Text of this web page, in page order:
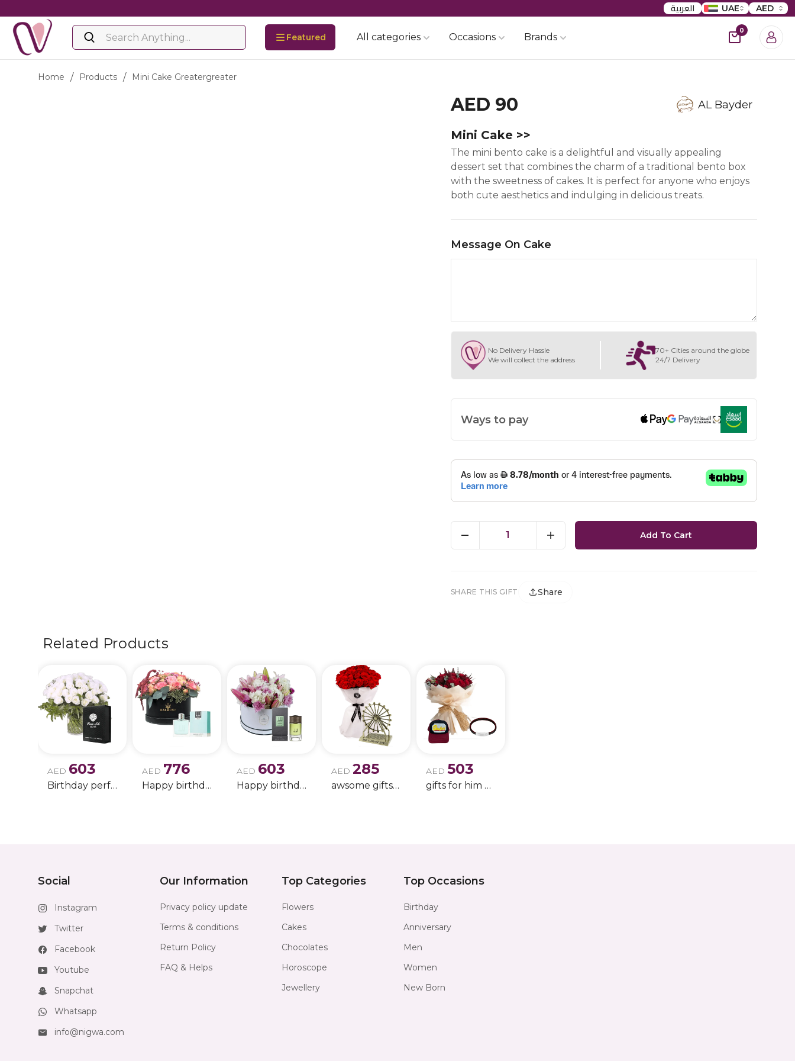
العربية UAE AED
Featured All categories Occasions Brands
0
Home / Products / Mini Cake Greatergreater
AED 90 AL Bayder
Mini Cake >>
The mini bento cake is a delightful and visually appealing
dessert set that combines the charm of a traditional bento box
with the sweetness of cakes. It is perfect for anyone who enjoys
both cute aesthetics and indulging in delicious treats.
Message On Cake
No Delivery Hassle
We will collect the address
70+ Cities around the globe
24/7 Delivery
Ways to pay
1 Add To Cart
SHARE THIS GIFT Share
Related Products
AED 603
Birthday perfume and candle gift 6
AED 776
Happy birthday 2
AED 603
Happy birthday 9
AED 285
awsome gifts for birthday 11
AED 503
gifts for him only !!- 4
Social
Instagram
Twitter
Facebook
Youtube
Snapchat
Whatsapp
info@nigwa.com
Our Information
Privacy policy update
Terms & conditions
Return Policy
FAQ & Helps
Top Categories
Flowers
Cakes
Chocolates
Horoscope
Jewellery
Top Occasions
Birthday
Anniversary
Men
Women
New Born